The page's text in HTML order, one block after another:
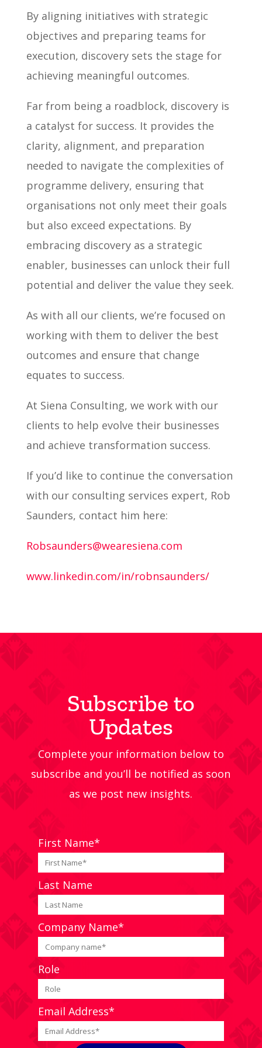
By aligning initiatives with strategic
objectives and preparing teams for
execution, discovery sets the stage for
achieving meaningful outcomes.
Far from being a roadblock, discovery is
a catalyst for success. It provides the
clarity, alignment, and preparation
needed to navigate the complexities of
programme delivery, ensuring that
organisations not only meet their goals
but also exceed expectations. By
embracing discovery as a strategic
enabler, businesses can unlock their full
potential and deliver the value they seek.
As with all our clients, we’re focused on
working with them to deliver the best
outcomes and ensure that change
equates to success.
At Siena Consulting, we work with our
clients to help evolve their businesses
and achieve transformation success.
If you’d like to continue the conversation
with our consulting services expert, Rob
Saunders, contact him here:
Robsaunders@wearesiena.com
www.linkedin.com/in/robnsaunders/
Subscribe to
Updates
Complete your information below to
subscribe and you’ll be notified as soon
as we post new insights.
First Name*
Last Name
Company Name*
Role
Email Address*